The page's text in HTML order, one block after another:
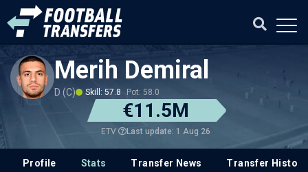
Merih Demiral
D (C) Skill: 57.8 Pot: 58.0
€11.5M
ETV Last update: 1 Aug 26
Profile Stats Transfer News Transfer History